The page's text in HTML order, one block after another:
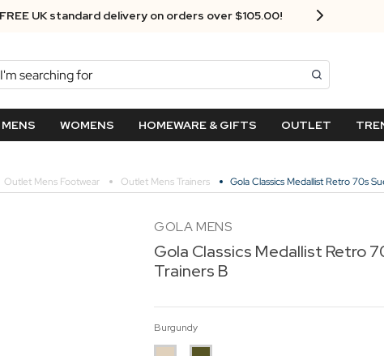
Next Day Delivery - Order by 3.30pm
Search
MENS WOMENS HOMEWARE & GIFTS OUTLET
Outlet Mens Footwear Outlet Mens Trainers Gola Classics Medallist Retro 70s
GOLA MENS
Gola Classics Medallist Retro
Trainers B
Burgundy